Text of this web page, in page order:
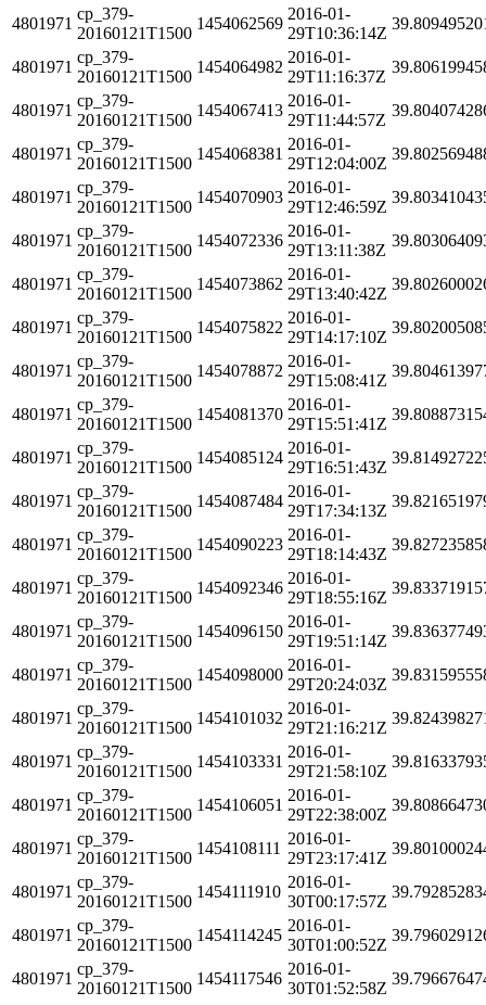
4801971
cp_379-
20160121T1500
1454062569
2016-01-
29T10:36:14Z
4801971
cp_379-
20160121T1500
1454064982
2016-01-
29T11:16:37Z
4801971
cp_379-
20160121T1500
1454067413
2016-01-
29T11:44:57Z
4801971
cp_379-
20160121T1500
1454068381
2016-01-
29T12:04:00Z
4801971
cp_379-
20160121T1500
1454070903
2016-01-
29T12:46:59Z
4801971
cp_379-
20160121T1500
1454072336
2016-01-
29T13:11:38Z
4801971
cp_379-
20160121T1500
1454073862
2016-01-
29T13:40:42Z
4801971
cp_379-
20160121T1500
1454075822
2016-01-
29T14:17:10Z
4801971
cp_379-
20160121T1500
1454078872
2016-01-
29T15:08:41Z
4801971
cp_379-
20160121T1500
1454081370
2016-01-
29T15:51:41Z
4801971
cp_379-
20160121T1500
1454085124
2016-01-
29T16:51:43Z
4801971
cp_379-
20160121T1500
1454087484
2016-01-
29T17:34:13Z
4801971
cp_379-
20160121T1500
1454090223
2016-01-
29T18:14:43Z
4801971
cp_379-
20160121T1500
1454092346
2016-01-
29T18:55:16Z
4801971
cp_379-
20160121T1500
1454096150
2016-01-
29T19:51:14Z
4801971
cp_379-
20160121T1500
1454098000
2016-01-
29T20:24:03Z
4801971
cp_379-
20160121T1500
1454101032
2016-01-
29T21:16:21Z
4801971
cp_379-
20160121T1500
1454103331
2016-01-
29T21:58:10Z
4801971
cp_379-
20160121T1500
1454106051
2016-01-
29T22:38:00Z
4801971
cp_379-
20160121T1500
1454108111
2016-01-
29T23:17:41Z
4801971
cp_379-
20160121T1500
1454111910
2016-01-
30T00:17:57Z
4801971
cp_379-
20160121T1500
1454114245
2016-01-
30T01:00:52Z
4801971
cp_379-
20160121T1500
1454117546
2016-01-
30T01:52:58Z